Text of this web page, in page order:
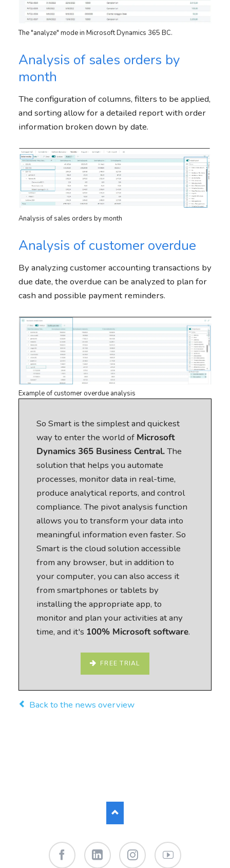
The "analyze" mode in Microsoft Dynamics 365 BC.
Analysis of sales orders by
month
The configuration of columns, filters to be applied,
and sorting allow for a detailed report with order
information broken down by date.
Analysis of sales orders by month
Analysis of customer overdue
By analyzing customer accounting transactions by
due date, the overdue can be analyzed to plan for
cash and possible payment reminders.
Example of customer overdue analysis
So Smart is the simplest and quickest
way to enter the world of Microsoft
Dynamics 365 Business Central.The
solution that helps you automate
processes, monitor data in real-time,
produce analytical reports, and control
compliance. The pivot analysis function
allows you to transform your data into
meaningful information even faster. So
Smart is the cloud solution accessible
from any browser, but in addition to
your computer, you can also access it
from smartphones or tablets by
installing the appropriate app, to
monitor and plan your activities at any
time, and it's 100% Microsoft software.
FREE TRIAL
Back to the news overview